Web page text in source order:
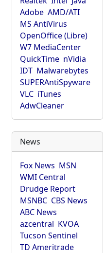
Adobe AMD/ATI
MS AntiVirus
OpenOffice (Libre)
W7 MediaCenter
QuickTime nVidia
IDT Malwarebytes
SUPERAntiSpyware
VLC iTunes
AdwCleaner
News
Fox News MSN
WMI Central
Drudge Report
MSNBC CBS News
ABC News
azcentral KVOA
Tucson Sentinel
TD Ameritrade